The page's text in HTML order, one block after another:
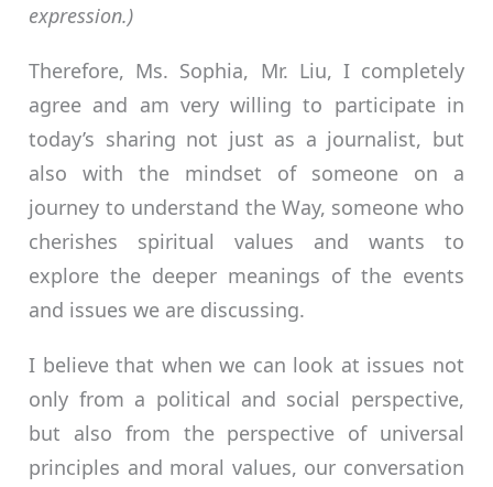
expression.)
Therefore, Ms. Sophia, Mr. Liu, I completely
agree and am very willing to participate in
today’s sharing not just as a journalist, but
also with the mindset of someone on a
journey to understand the Way, someone who
cherishes spiritual values and wants to
explore the deeper meanings of the events
and issues we are discussing.
I believe that when we can look at issues not
only from a political and social perspective,
but also from the perspective of universal
principles and moral values, our conversation